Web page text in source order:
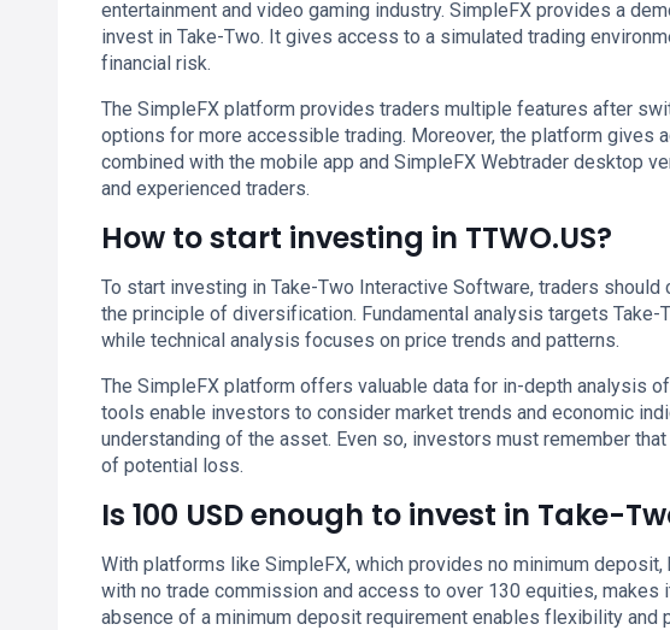
entertainment and video gaming industry. SimpleFX provides a
invest in Take-Two. It gives access to a simulated trading
financial risk.
The SimpleFX platform provides traders multiple features after
options for more accessible trading. Moreover, the platform gives
combined with the mobile app and SimpleFX Webtrader desktop
and experienced traders.
How to start investing in TTWO.US?
To start investing in Take-Two Interactive Software, traders
the principle of diversification. Fundamental analysis targets Take-
while technical analysis focuses on price trends and patterns.
The SimpleFX platform offers valuable data for in-depth analysis
tools enable investors to consider market trends and economic
understanding of the asset. Even so, investors must remember
of potential loss.
Is 100 USD enough to invest in Take-
With platforms like SimpleFX, which provides no minimum
with no trade commission and access to over 130 equities,
absence of a minimum deposit requirement enables flexibility